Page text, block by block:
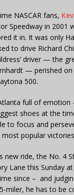
NASCAR fans,
Speedway in 2001
it in. It was only
to drive Richard
driver — the
— perished
500.
full of emotion
shoes at the
to focus and
popular
new ride, the No. 4
Lane this Sunday
since – and
miler, he has to be